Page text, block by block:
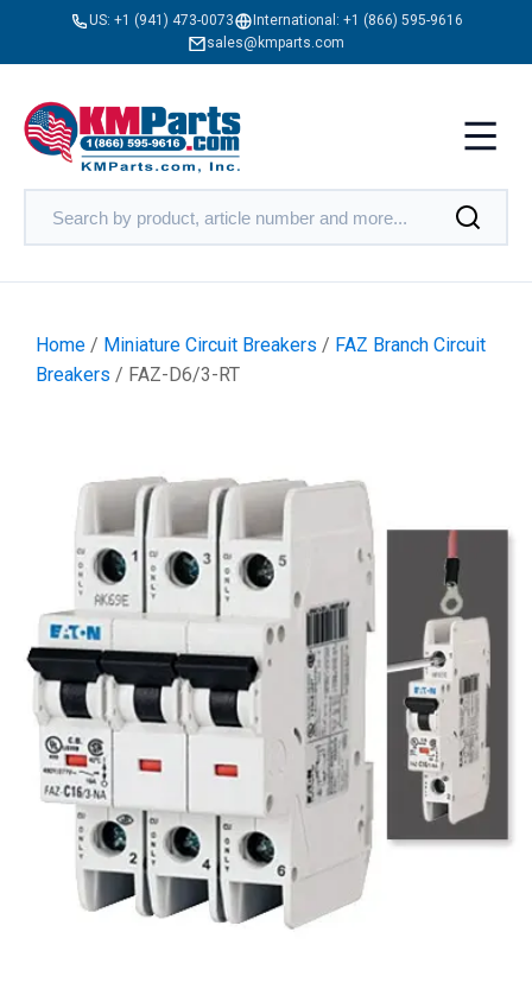
US: +1 (941) 473-0073 International: +1 (866) 595-9616
sales@kmparts.com
Home / Miniature Circuit Breakers / FAZ Branch Circuit
Breakers / FAZ-D6/3-RT